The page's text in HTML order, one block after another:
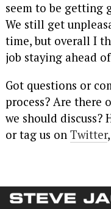
seem to be getting
We still get
time, but overall I
job staying ahead
Got questions or
process? Are there
we should discuss?
or tag us on Twitter,